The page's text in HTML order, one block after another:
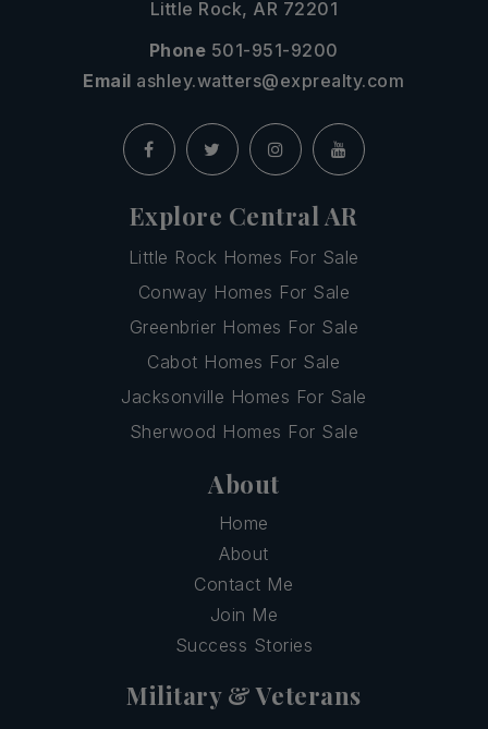
Little Rock, AR 72201
Phone 501-951-9200
Email ashley.watters@exprealty.com
Explore Central AR
Little Rock Homes For Sale
Conway Homes For Sale
Greenbrier Homes For Sale
Cabot Homes For Sale
Jacksonville Homes For Sale
Sherwood Homes For Sale
About
Home
About
Contact Me
Join Me
Success Stories
Military & Veterans